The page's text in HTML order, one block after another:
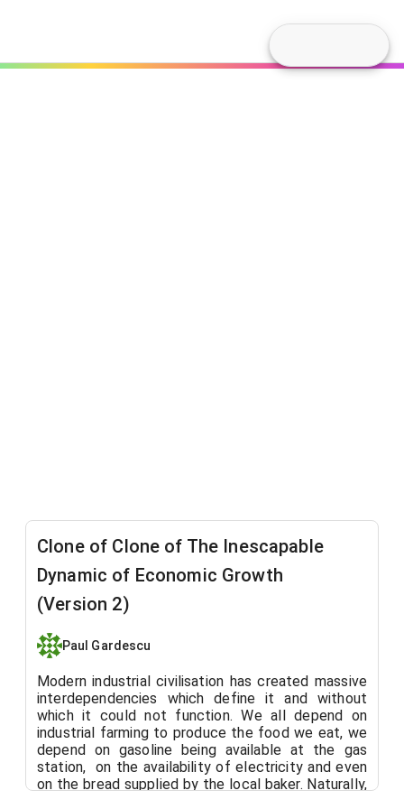
Clone of Clone of The Inescapable
Dynamic of Economic Growth
(Version 2)
Paul Gardescu
Modern industrial civilisation has created massive
interdependencies which define it and without
which it could not function. We all depend on
industrial farming to produce the food we eat, we
depend on gasoline being available at the gas
station, on the availability of electricity and even
on the bread supplied by the local baker. Naturally,